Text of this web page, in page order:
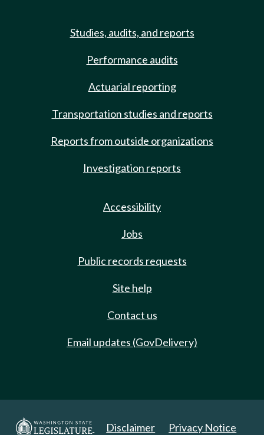
Studies, audits, and reports
Performance audits
Actuarial reporting
Transportation studies and reports
Reports from outside organizations
Investigation reports
Accessibility
Jobs
Public records requests
Site help
Contact us
Email updates (GovDelivery)
Disclaimer Privacy Notice